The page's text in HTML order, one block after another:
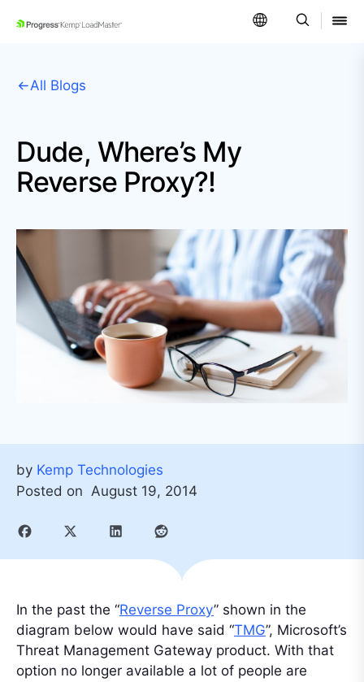
SKIP NAVIGATION
All Blogs
Dude, Where’s My
Reverse Proxy?!
by Kemp Technologies
Posted on August 19, 2014
In the past the “Reverse Proxy” shown in the
diagram below would have said “TMG”, Microsoft’s
Threat Management Gateway product. With that
option no longer available a lot of people are